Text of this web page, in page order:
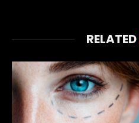
RELATED